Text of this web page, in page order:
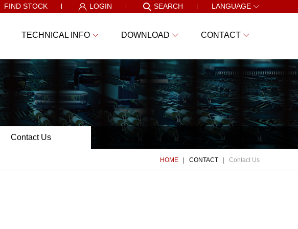
FIND STOCK LOGIN SEARCH LANGUAGE
TECHNICAL INFO DOWNLOAD CONTACT
Contact Us
HOME CONTACT Contact Us